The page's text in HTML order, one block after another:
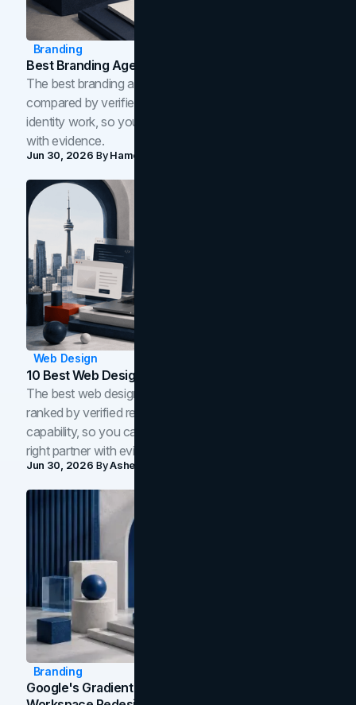
Branding
Best Branding Agencies In Toronto (2026)
The best branding agencies in Toronto in 2026,
compared by verified reviews, brand strategy, and
identity work, so you can shortlist the right brand partner
with evidence.
Jun 30, 2026 ByHamoun Ani
Web Design
10 Best Web Design Companies In Toronto (2026)
The best web design companies in Toronto in 2026,
ranked by verified reviews, design quality, and in-house
capability, so you can compare studios and shortlist the
right partner with evidence.
Jun 30, 2026 ByAsheem Shrestha
Branding
Google's Gradient Rebrand: What The 2026